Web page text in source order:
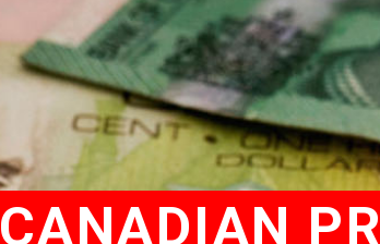
CANADIAN